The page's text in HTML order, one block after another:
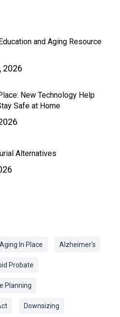
and Aging Resource
2026
New Technology Help
Safe at Home
Alternatives
Aging In Place Alzheimer's
Probate
Planning
Downsizing